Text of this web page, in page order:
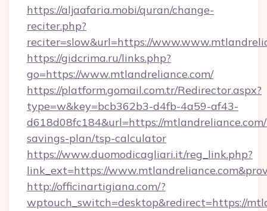
https://aljaafaria.mobi/quran/change-
reciter.php?
reciter=slow&url=https://
https://gidcrima.ru/links.php?
go=https://www.mtlandreliance.com/
https://platform.gomail.com.tr/Redirector.aspx?
type=w&key=bcb362b3-d4fb-4a59-af43-
d618d08fc184&url=https://
savings-plan/tsp-calculator
https://www.duomodicagliari.it/reg_link.php?
link_ext=https://
http://officinartigiana.com/?
wptouch_switch=desktop&redirect=https://